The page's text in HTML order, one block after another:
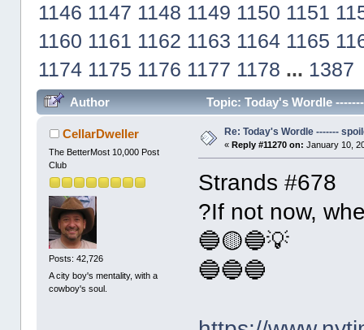
1146 1147 1148 1149 1150 1151
1160 1161 1162 1163 1164 1165
1174 1175 1176 1177 1178 ... 1387
Author Topic: Today's Wordle
CellarDweller
The BetterMost 10,000 Post
Club
Posts: 42,726
A city boy's mentality, with a
cowboy's soul.
Re: Today's Wordle -------
« Reply #11270 on: January 10,
Strands #678
?If not now,
🔵🟡🔵💡
🔵🔵🔵